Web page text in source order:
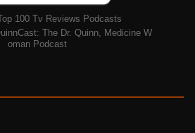
100 Tv Reviews Podcasts
The Dr. Quinn, Medicine W
oman Podcast